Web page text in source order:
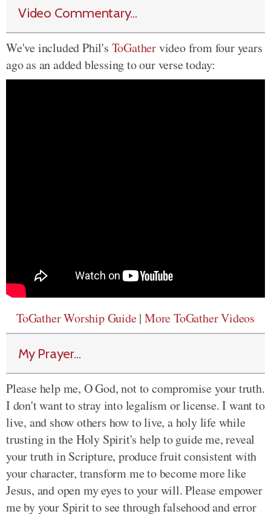
Video Commentary...
We've included Phil's ToGathervideo from four years
ago as an added blessing to our verse today:
ToGather Worship Guide| More ToGather Videos
My Prayer...
Please help me, O God, not to compromise your truth.
I don't want to stray into legalism or license. I want to
live, and show others how to live, a holy life while
trusting in the Holy Spirit's help to guide me, reveal
your truth in Scripture, produce fruit consistent with
your character, transform me to become more like
Jesus, and open my eyes to your will. Please empower
me by your Spirit to see through falsehood and error